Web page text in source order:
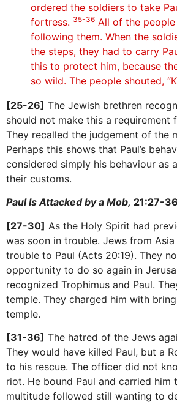
ordered the soldiers to take
fortress. 35-36 All of the
following them. When the
the steps, they had to carry
this to protect him, because
so wild. The people shouted,
[25-26] The Jewish brethren
should not make this a requirement
They recalled the judgement of the
Perhaps this shows that Paul’s
considered simply his behaviour as
their customs.
Paul Is Attacked by a Mob, 21:27-
[27-30] As the Holy Spirit had
was soon in trouble. Jews from
trouble to Paul (Acts 20:19). They
opportunity to do so again in
recognized Trophimus and Paul.
temple. They charged him with
temple.
[31-36] The hatred of the Jews
They would have killed Paul, but a
to his rescue. The officer did not
riot. He bound Paul and carried him
multitude followed still wanting to